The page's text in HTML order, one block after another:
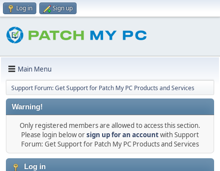
Log in Sign up
Main Menu
Support Forum: Get Support for Patch My PC Products and Services
Warning!
Only registered members are allowed to access this section.
Please login below orsign up for an accountwith Support
Forum: Get Support for Patch My PC Products and Services
Log in